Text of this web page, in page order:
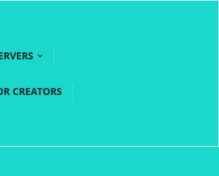
CREATORS